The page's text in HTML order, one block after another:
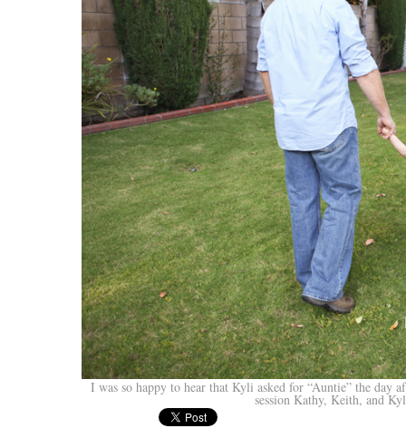
I was so happy to hear that Kyli asked for “Auntie” the day
session Kathy, Keith, and